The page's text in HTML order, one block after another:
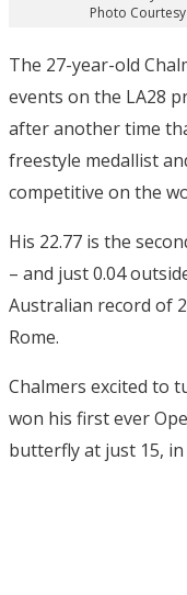
Photo
The 27-year-old
events on the LA28
after another time
freestyle medallist
competitive on the
His 22.77 is the
– and just 0.04
Australian record of
Rome.
Chalmers excited to
won his first ever
butterfly at just 15, in